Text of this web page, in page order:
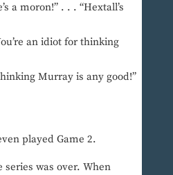
a moron!” . . . “Hextall’s
an idiot for thinking
Murray is any good!”
played Game 2.
series was over. When